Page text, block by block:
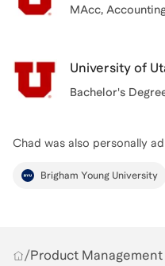
MAcc,
University of
Bachelor's
Chad was also personally
Brigham Young University
/Product Management